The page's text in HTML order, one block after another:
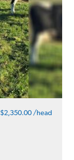
$2,350.00 /head